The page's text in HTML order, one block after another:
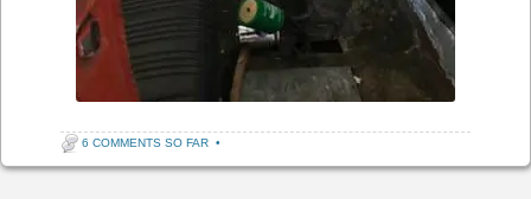
6 COMMENTS SO FAR •